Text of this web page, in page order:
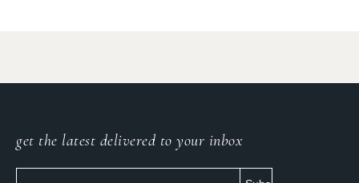
get the latest delivered to your inbox